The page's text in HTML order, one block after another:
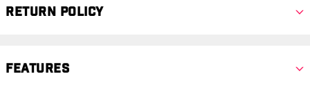
Return Policy
Features